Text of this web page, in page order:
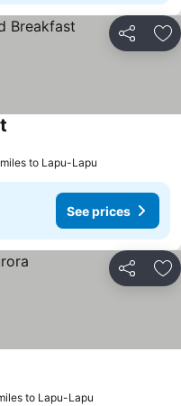
Share
to Lapu-Lapu
See prices
Share
to Lapu-Lapu